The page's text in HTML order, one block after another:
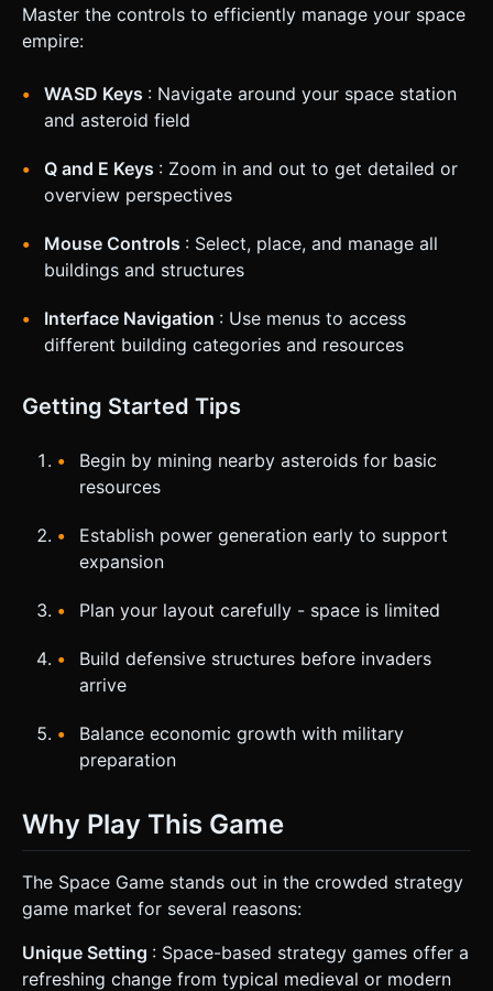
Master the controls to efficiently manage your space
empire:
WASD Keys : Navigate around your space station
and asteroid field
Q and E Keys : Zoom in and out to get detailed or
overview perspectives
Mouse Controls : Select, place, and manage all
buildings and structures
Interface Navigation : Use menus to access
different building categories and resources
Getting Started Tips
Begin by mining nearby asteroids for basic
resources
Establish power generation early to support
expansion
Plan your layout carefully - space is limited
Build defensive structures before invaders
arrive
Balance economic growth with military
preparation
Why Play This Game
The Space Game stands out in the crowded strategy
game market for several reasons:
Unique Setting : Space-based strategy games offer a
refreshing change from typical medieval or modern